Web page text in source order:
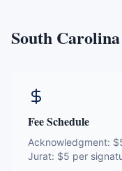
South Carolina
Fee Schedule
Acknowledgment:
Jurat: $5 per